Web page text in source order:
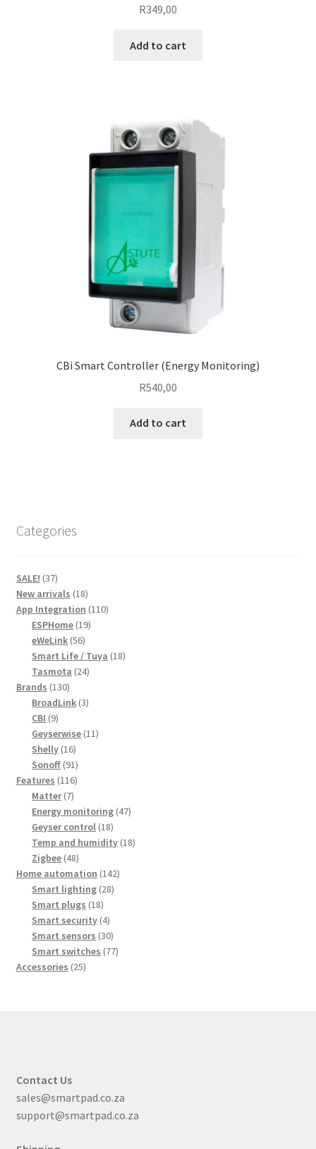
R349,00
Add to cart
CBi Smart Controller (Energy Monitoring)
R540,00
Add to cart
Categories
SALE! 3737
products
New arrivals 1818
products
App Integration 110110
ESPHome 1919
eWeLink 5656
products
Smart Life / Tuya 1818
Tasmota 2424
Brands 130130
products
BroadLink 33
CBI 99
products
Geyserwise 1111
Shelly 1616
products
Sonoff 9191
products
Features 116116
Matter 77
products
Energy monitoring 4747
Geyser control 1818
products
Temp and humidity 1818
Zigbee 4848
products
Home automation 142142
Smart lighting 2828
Smart plugs 1818
products
Smart security 44
products
Smart sensors 3030
products
Smart switches 7777
Accessories 2525
Contact Us
sales@smartpad.co.za
support@smartpad.co.za